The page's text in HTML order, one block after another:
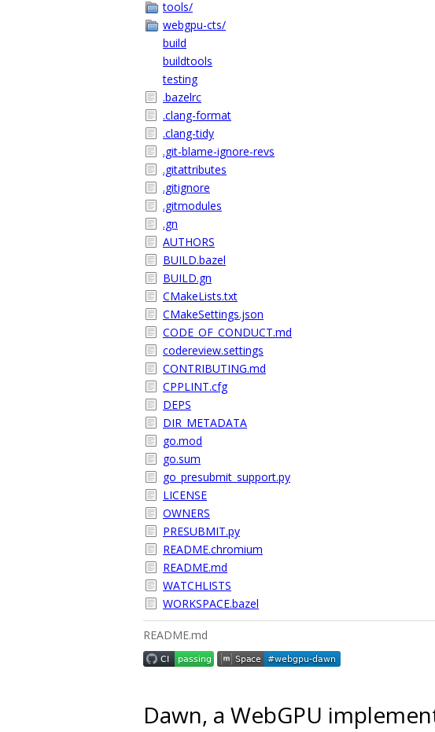
tools/
webgpu-cts/
build
buildtools
testing
.bazelrc
.clang-format
.clang-tidy
.git-blame-ignore-revs
.gitattributes
.gitignore
.gitmodules
.gn
AUTHORS
BUILD.bazel
BUILD.gn
CMakeLists.txt
CMakeSettings.json
CODE_OF_CONDUCT.md
codereview.settings
CONTRIBUTING.md
CPPLINT.cfg
DEPS
DIR_METADATA
go.mod
go.sum
go_presubmit_support.py
LICENSE
OWNERS
PRESUBMIT.py
README.chromium
README.md
WATCHLISTS
WORKSPACE.bazel
README.md
Dawn, a WebGPU